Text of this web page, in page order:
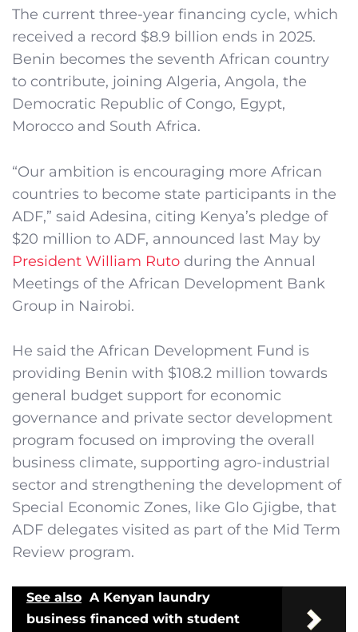
The current three-year financing cycle, which
received a record $8.9 billion ends in 2025.
Benin becomes the seventh African country
to contribute, joining Algeria, Angola, the
Democratic Republic of Congo, Egypt,
Morocco and South Africa.
“Our ambition is encouraging more African
countries to become state participants in the
ADF,” said Adesina, citing Kenya’s pledge of
$20 million to ADF, announced last May by
President William Ruto during the Annual
Meetings of the African Development Bank
Group in Nairobi.
He said the African Development Fund is
providing Benin with $108.2 million towards
general budget support for economic
governance and private sector development
program focused on improving the overall
business climate, supporting agro-industrial
sector and strengthening the development of
Special Economic Zones, like Glo Gjigbe, that
ADF delegates visited as part of the Mid Term
Review program.
See also A Kenyan laundry
business financed with student